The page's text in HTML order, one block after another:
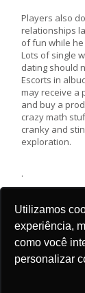
Utilizamos
experiência,
como você
personalizar
Players also
relationships
of fun while
Lots of single
dating should
Escorts in
may receive a
and buy a
crazy math
cranky and
exploration.
.
| © . Todos os